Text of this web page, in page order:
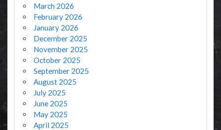
March 2026
February 2026
January 2026
December 2025
November 2025
October 2025
September 2025
August 2025
July 2025
June 2025
May 2025
April 2025